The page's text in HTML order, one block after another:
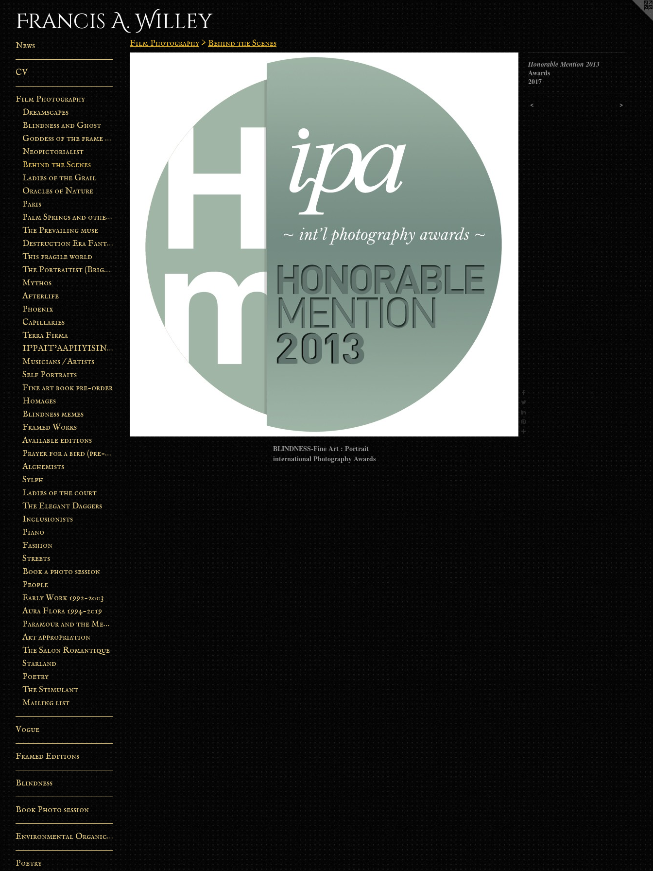
Francis A. Willey
News
CV
Film Photography
Dreamscapes
Blindness and Ghost
Goddess of the frame burn
Neopictorialist
Behind the Scenes
Ladies of the Grail
Oracles of Nature
Paris
Palm Springs and other stories
The Prevailing muse
Destruction Era Fantasy
This fragile world
The Portraitist (Brightsoul)
Mythos
Afterlife
Phoenix
Capillaries
Terra Firma
II’PAIT’AAPIIYISINN: ART IN THE CONTEMPORARY AND ANCIENT BLACKFOOT WAY OF LIFE
Musicians / Artists
Self Portraits
Fine art book pre-order
Homages
Blindness memes
Framed Works
Available editions
Prayer for a bird (pre-order)
Alchemists
Sylph
Ladies of the court
The Elegant Daggers
Inclusionists
Piano
Fashion
Streets
Book a photo session
People
Early Work 1992-2003
Aura Flora 1994-2019
Paramour and the Metamorphosis
Art appropriation
The Salon Romantique
Starland
Poetry
The Stimulant
Mailing list
Vogue
Framed Editions
Blindness
Book Photo session
Environmental Organic Process
Poetry
Film Photography > Behind the Scenes
Honorable Mention 2013
Awards
2017
< >
BLINDNESS-Fine Art : Portrait
international Photography Awards